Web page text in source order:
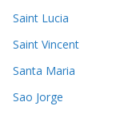
Saint Lucia
Saint Vincent
Santa Maria
Sao Jorge